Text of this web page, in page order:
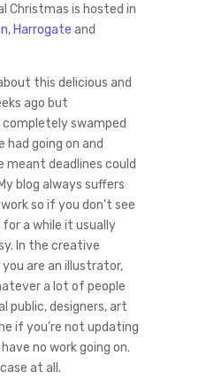
Christmas is hosted in
, Harrogate and
this delicious and
ago but
swamped
had going on and
meant deadlines could
blog always suffers
so if you don’t see
a while it usually
In the creative
are an illustrator,
a lot of people
public, designers, art
if you’re not updating
no work going on.
at all.